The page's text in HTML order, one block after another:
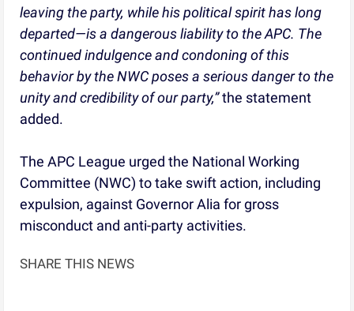
leaving the party, while his political spirit has long
departed—is a dangerous liability to the APC. The
continued indulgence and condoning of this
behavior by the NWC poses a serious danger to the
unity and credibility of our party,”the statement
added.
The APC League urged the National Working
Committee (NWC) to take swift action, including
expulsion, against Governor Alia for gross
misconduct and anti-party activities.
SHARE THIS NEWS